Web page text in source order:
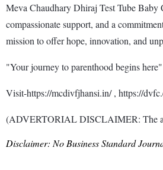
Meva Chaudhary Dhiraj Test Tube Baby
compassionate support, and a
mission to offer hope, innovation, and
"Your journey to parenthood begins here"
Visit-https://mcdivfjhansi.in/ , https://
(ADVERTORIAL DISCLAIMER: The
Disclaimer: No Business Standard